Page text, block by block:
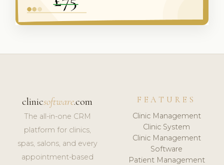
clinicsoftware.com
The all-in-one CRM
platform for clinics,
spas, salons, and every
appointment-based
FEATURES
Clinic Management
Clinic System
Clinic Management
Software
Patient Management